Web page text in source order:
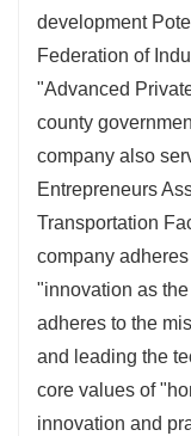
development
Federation of
"Advanced
county
company also
Entrepreneurs
Transportation
company
"innovation as
adheres to the
and leading the
core values of
innovation and